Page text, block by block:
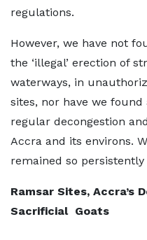
regulations.
However, we have not
the ‘illegal’ erection of
waterways, in
sites, nor have we
regular decongestion
Accra and its environs.
remained so
Ramsar Sites, Accra’s
Sacrificial Goats